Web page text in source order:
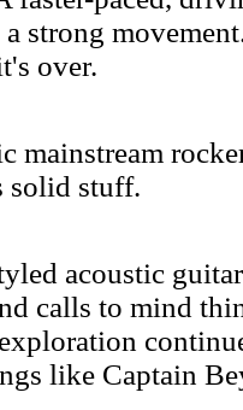
strong
over.
mainstream
solid stuff.
acoustic
calls to mind
like Captain